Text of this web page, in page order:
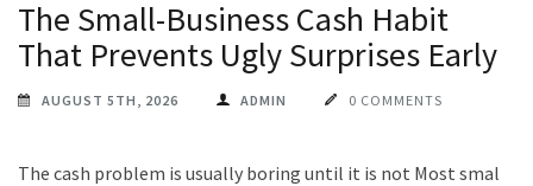
The Small-Business Cash Habit
That Prevents Ugly Surprises Early
AUGUST 5TH, 2026 ADMIN 0 COMMENTS
The cash problem is usually boring until it is not Most small-